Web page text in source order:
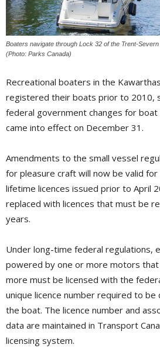
Boaters navigate through Lock 32 of the Trent-
(Photo: Parks Canada)
Recreational boaters in the
registered their boats prior to 2010,
federal government changes for
came into effect on December 31.
Amendments to the small vessel
for pleasure craft will now be valid
lifetime licences issued prior to April
replaced with licences that must be
years.
Under long-time federal regulations,
powered by one or more motors
more must be licensed with the
unique licence number required to
the boat. The licence number and
data are maintained in Transport
licensing system.